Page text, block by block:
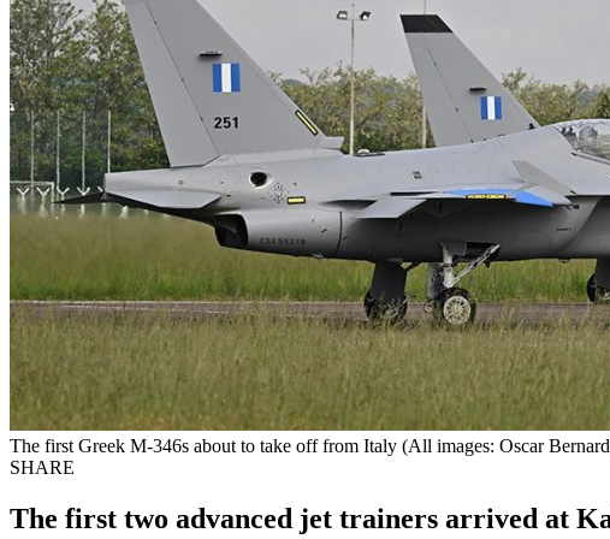
The first Greek M-346s about to take off from Italy (All images: Oscar
SHARE
The first two advanced jet trainers arrived at